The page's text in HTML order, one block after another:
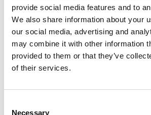
provide social media features and to
We also share information about your
our social media, advertising and
may combine it with other information
provided to them or that they’ve
of their services.
Necessary
Een content intro tekst. Lorem ipsum
consectetur adipis cin elit. Nunc purus
sed blandit acp retium facilisis turpis.